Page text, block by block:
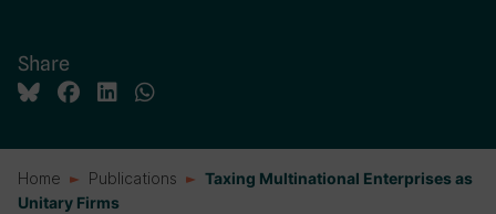
Share
Home Publications
Taxing Multinational Enterprises as
Unitary Firms